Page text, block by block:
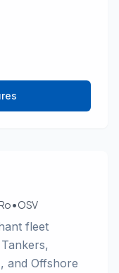
• OSV
fleet
and Offshore